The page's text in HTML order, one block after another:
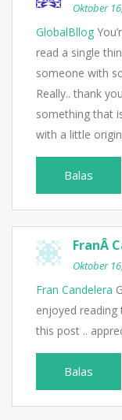
Oktober
GlobalBllog
read a single
someone with
Really.. thank
something that
with a little
Balas
FranÂ
Oktober
Fran Candelera
enjoyed
this post ..
Balas